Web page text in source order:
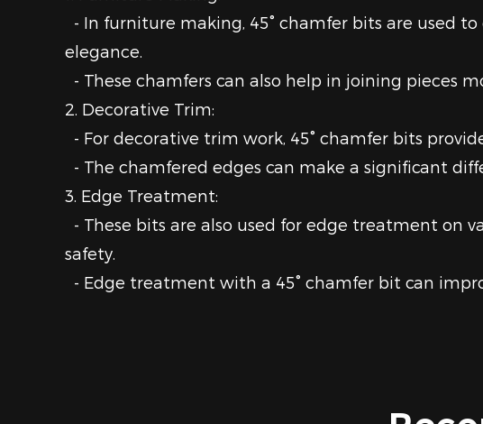
- In furniture making, 45° chamfer bits are used
elegance.
- These chamfers can also help in joining pieces
2. Decorative Trim:
- For decorative trim work, 45° chamfer bits
- The chamfered edges can make a significant
3. Edge Treatment:
- These bits are also used for edge treatment on
safety.
- Edge treatment with a 45° chamfer bit can